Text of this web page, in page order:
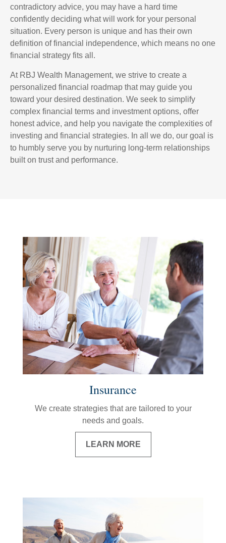
contradictory advice, you may have a hard time
confidently deciding what will work for your personal
situation. Every person is unique and has their own
definition of financial independence, which means no one
financial strategy fits all.
At RBJ Wealth Management, we strive to create a
personalized financial roadmap that may guide you
toward your desired destination. We seek to simplify
complex financial terms and investment options, offer
honest advice, and help you navigate the complexities of
investing and financial strategies. In all we do, our goal is
to humbly serve you by nurturing long-term relationships
built on trust and performance.
Insurance
We create strategies that are tailored to your
needs and goals.
LEARN MORE